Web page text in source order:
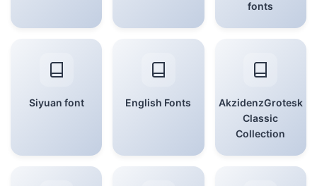
fonts
Siyuan font English Fonts
AkzidenzGrotesk
Classic
Collection